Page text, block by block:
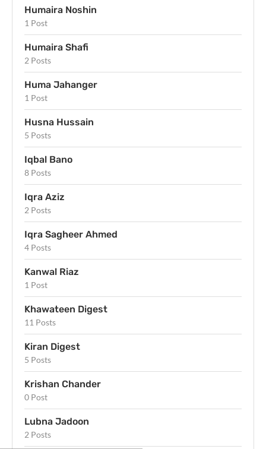
Humaira Noshin
1 Post
Humaira Shafi
2 Posts
Huma Jahanger
1 Post
Husna Hussain
5 Posts
Iqbal Bano
8 Posts
Iqra Aziz
2 Posts
Iqra Sagheer Ahmed
4 Posts
Kanwal Riaz
1 Post
Khawateen Digest
11 Posts
Kiran Digest
5 Posts
Krishan Chander
0 Post
Lubna Jadoon
2 Posts